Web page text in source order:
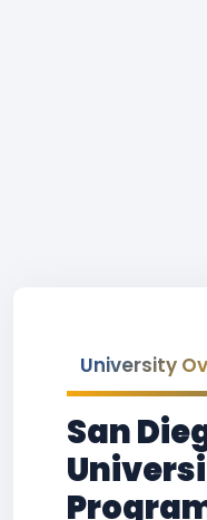
University
San